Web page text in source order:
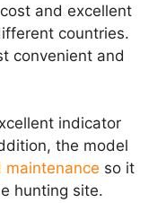
and excellent
countries.
convenient and
indicator
the model
maintenance so it
hunting site.